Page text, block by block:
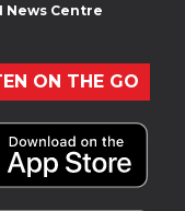
News Centre
ON THE GO